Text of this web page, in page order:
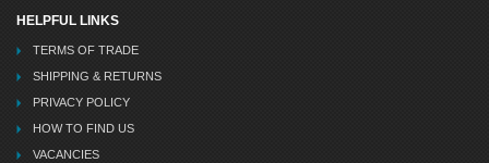
HELPFUL LINKS
TERMS OF TRADE
SHIPPING & RETURNS
PRIVACY POLICY
HOW TO FIND US
VACANCIES